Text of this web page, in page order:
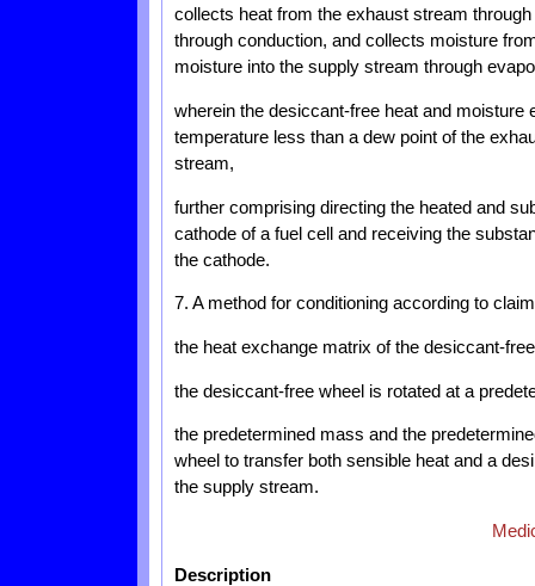
collects heat from the exhaust stream
through conduction, and collects moisture
moisture into the supply stream through
wherein the desiccant-free heat and
temperature less than a dew point of the
stream,
further comprising directing the heated and
cathode of a fuel cell and receiving the
the cathode.
7. A method for conditioning according to
the heat exchange matrix of the desiccant-
the desiccant-free wheel is rotated at a
the predetermined mass and the
wheel to transfer both sensible heat and a
the supply stream.
Description